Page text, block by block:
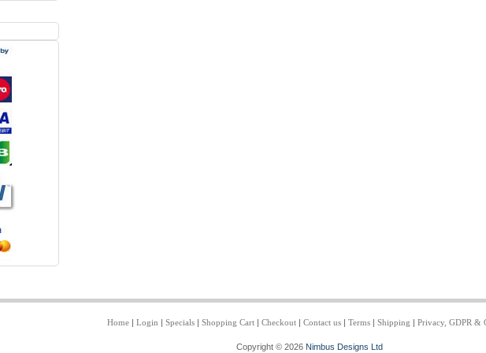
Home| Login | Specials| Shopping Cart| Checkout| Contact us| Terms| Shipping | Privacy, GDPR &
Copyright © 2026 Nimbus Designs Ltd